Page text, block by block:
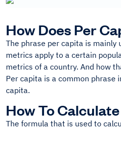
How Does Per
The phrase per capita is
metrics apply to a certain
metrics of a country. And how
Per capita is a common phrase
capita.
How To
The formula that is used to